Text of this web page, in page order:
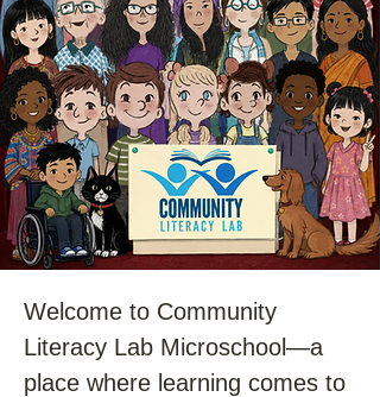
Welcome to Community
Literacy Lab Microschool—a
place where learning comes to